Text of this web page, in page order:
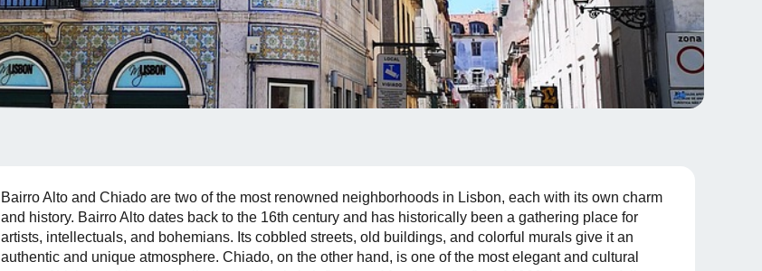
Bairro Alto and Chiado are two of the most renowned neighborhoods in Lisbon, each with its own charm
and history. Bairro Alto dates back to the 16th century and has historically been a gathering place for
artists, intellectuals, and bohemians. Its cobbled streets, old buildings, and colorful murals give it an
authentic and unique atmosphere. Chiado, on the other hand, is one of the most elegant and cultural